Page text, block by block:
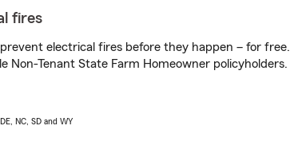
fires
electrical fires before they happen – for free.
Non-Tenant State Farm Homeowner policyholders.
NC, SD and WY